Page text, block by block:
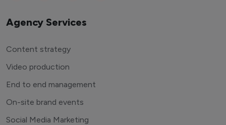
Agency Services
Content strategy
Video production
End to end management
On-site brand events
Social Media Marketing